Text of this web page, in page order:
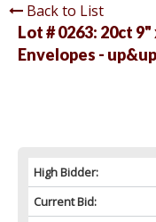
Back to List
Lot # 0263: 20ct 9"
Envelopes -
High Bidder:
Current Bid: